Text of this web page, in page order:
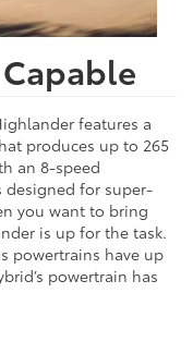
features a
produces up to 265
an 8-speed
designed for super-
you want to bring
is up for the task.
powertrains have up
powertrain has